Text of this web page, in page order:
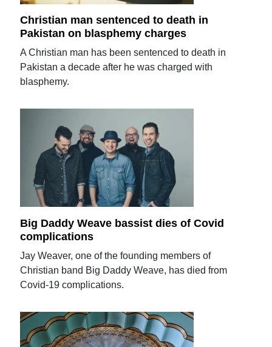
Christian man sentenced to death in
Pakistan on blasphemy charges
A Christian man has been sentenced to death in
Pakistan a decade after he was charged with
blasphemy.
Big Daddy Weave bassist dies of Covid
complications
Jay Weaver, one of the founding members of
Christian band Big Daddy Weave, has died from
Covid-19 complications.